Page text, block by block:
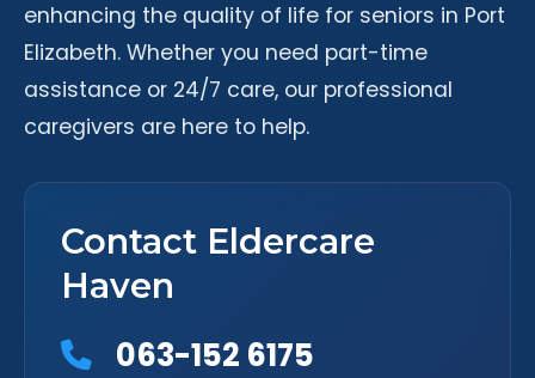
enhancing the quality of life for seniors in Port
Elizabeth. Whether you need part-time
assistance or 24/7 care, our professional
caregivers are here to help.
Contact Eldercare
Haven
063-152 6175